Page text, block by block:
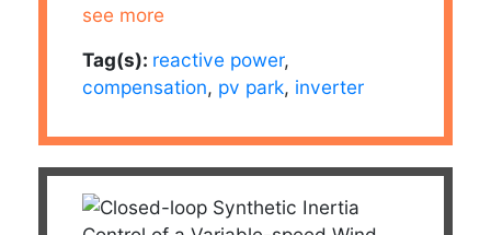
see more
Tag(s): reactive power,
compensation, pv park, inverter